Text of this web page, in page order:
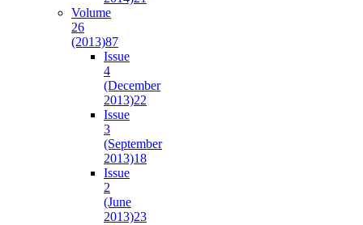
Volume
26
(2013)87
Issue
4
(December
2013)22
Issue
3
(September
2013)18
Issue
2
(June
2013)23